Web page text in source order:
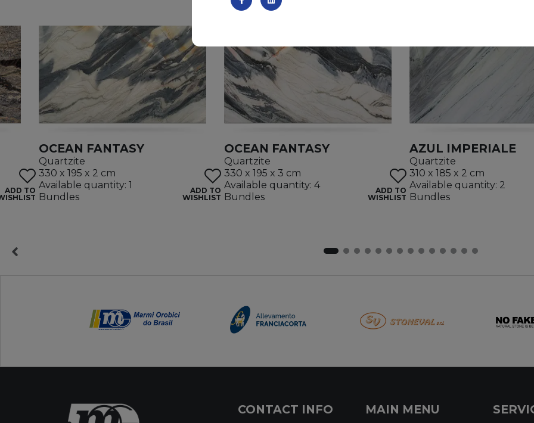
ADD TO
OCEAN FANTASY
Quartzite
330 x 195 x 2 cm
Available quantity: 1
Bundles
ADD TO
WISHLIST
OCEAN FANTASY
Quartzite
330 x 195 x 3 cm
Available quantity: 4
Bundles
ADD TO
WISHLIST
AZUL IMPERIALE
Quartzite
310 x 185 x 2 cm
Available quantity: 2
Bundles
CONTACT INFO MAIN MENU